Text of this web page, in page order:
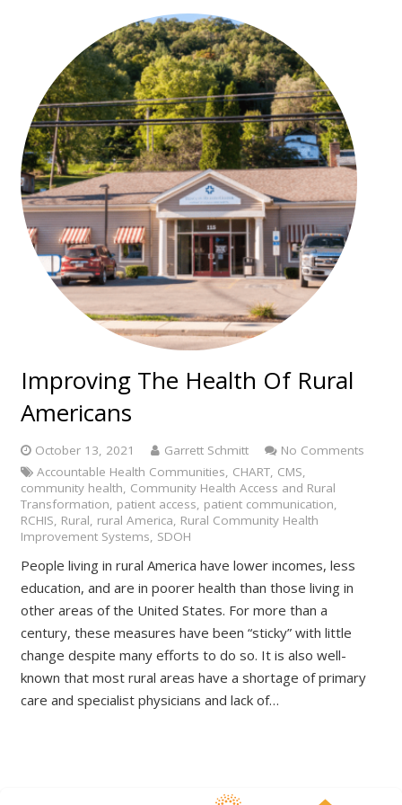
Improving The Health Of Rural
Americans
October 13, 2021 Garrett Schmitt
No Comments
Accountable Health Communities, CHART, CMS,
community health, Community Health Access and Rural
Transformation, patient access, patient communication,
RCHIS, Rural, rural America, Rural Community Health
Improvement Systems, SDOH
People living in rural America have lower incomes, less
education, and are in poorer health than those living in
other areas of the United States. For more than a
century, these measures have been “sticky” with little
change despite many efforts to do so. It is also well-
known that most rural areas have a shortage of primary
care and specialist physicians and lack of…